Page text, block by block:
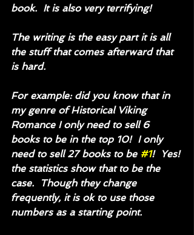
book.  It is also very terrifying!
The writing is the easy part it is all
the stuff that comes afterward that
is hard.
For example: did you know that in
my genre of Historical Viking
Romance I only need to sell 6
books to be in the top 10!  I only
need to sell 27 books to be #1!  Yes!
the statistics show that to be the
case.  Though they change
frequently, it is ok to use those
numbers as a starting point.